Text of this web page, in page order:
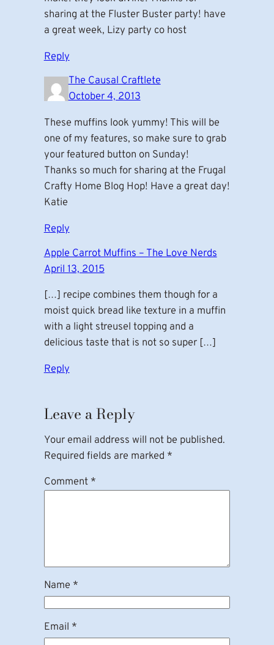
sharing at the Fluster Buster party! have
a great week, Lizy party co host
Reply
The Causal Craftlete
October 4, 2013
These muffins look yummy! This will be
one of my features, so make sure to grab
your featured button on Sunday!
Thanks so much for sharing at the Frugal
Crafty Home Blog Hop! Have a great day!
Katie
Reply
Apple Carrot Muffins – The Love Nerds
April 13, 2015
[…] recipe combines them though for a
moist quick bread like texture in a muffin
with a light streusel topping and a
delicious taste that is not so super […]
Reply
Leave a Reply
Your email address will not be published.
Required fields are marked *
Comment *
Name *
Email *